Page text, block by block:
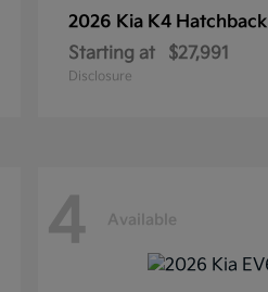
2026 Kia K4 Hatchback
Starting at
$27,991
Disclosure
4 Available